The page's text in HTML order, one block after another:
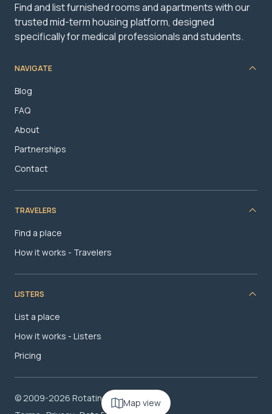
Map view
Find and list furnished rooms and apartments with our
trusted mid-term housing platform, designed
specifically for medical professionals and students.
NAVIGATE
Blog
FAQ
About
Partnerships
Contact
TRAVELERS
Find a place
How it works - Travelers
LISTERS
List a place
How it works - Listers
Pricing
© 2009-2026 RotatingRoom.com, LLC